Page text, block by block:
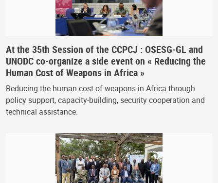
At the 35th Session of the CCPCJ : OSESG-GL and
UNODC co-organize a side event on « Reducing the
Human Cost of Weapons in Africa »
Reducing the human cost of weapons in Africa through
policy support, capacity-building, security cooperation and
technical assistance.